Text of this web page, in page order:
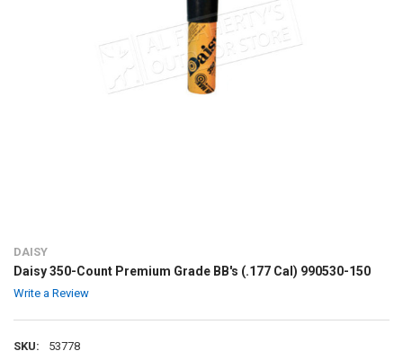
DAISY
Daisy 350-Count Premium Grade BB's (.177 Cal) 990530-150
Write a Review
SKU: 53778